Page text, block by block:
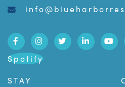
Spotify
STAY